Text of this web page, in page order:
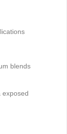
blends